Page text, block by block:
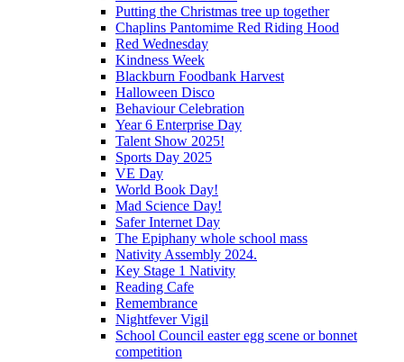
Putting the Christmas tree up together
Chaplins Pantomime Red Riding Hood
Red Wednesday
Kindness Week
Blackburn Foodbank Harvest
Halloween Disco
Behaviour Celebration
Year 6 Enterprise Day
Talent Show 2025!
Sports Day 2025
VE Day
World Book Day!
Mad Science Day!
Safer Internet Day
The Epiphany whole school mass
Nativity Assembly 2024.
Key Stage 1 Nativity
Reading Cafe
Remembrance
Nightfever Vigil
School Council easter egg scene or bonnet
competition